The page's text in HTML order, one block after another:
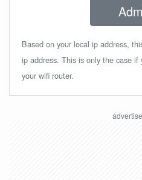
Based on your local ip address,
ip address. This is only the case
your wifi router.